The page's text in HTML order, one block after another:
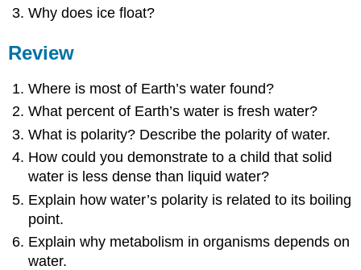
Why does ice float?
Review
Where is most of Earth’s water found?
What percent of Earth’s water is fresh water?
What is polarity? Describe the polarity of water.
How could you demonstrate to a child that solid
water is less dense than liquid water?
Explain how water’s polarity is related to its boiling
point.
Explain why metabolism in organisms depends on
water.